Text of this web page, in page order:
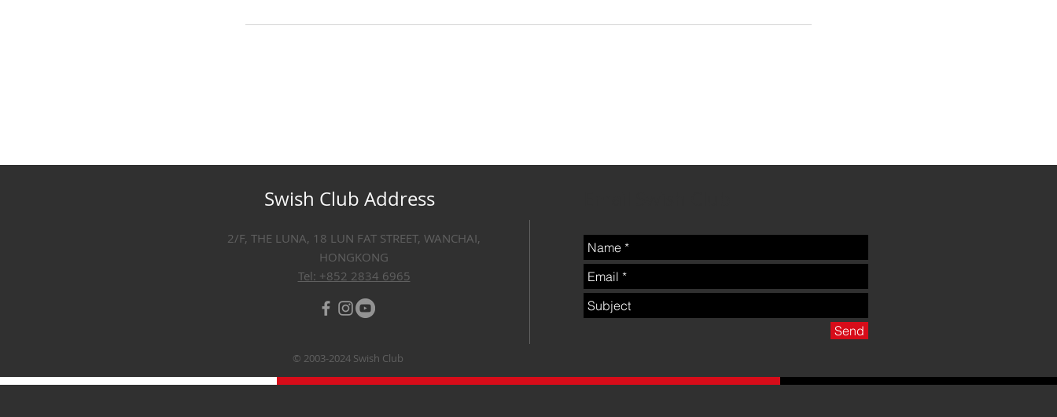
Swish Club Address
2/F, THE LUNA, 18 LUN FAT STREET, WANCHAI,
HONGKONG
Tel: +852 2834 6965
© 2003-2024 Swish Club
Send